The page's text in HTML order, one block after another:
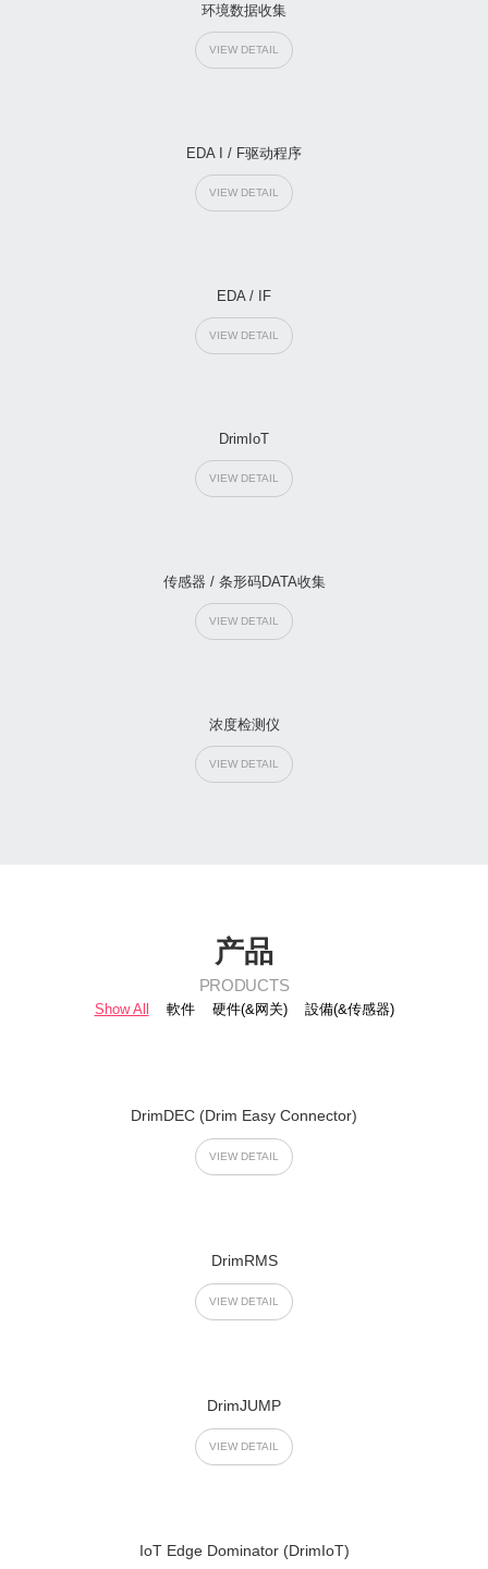
环境数据收集
VIEW DETAIL
EDA I / F驱动程序
VIEW DETAIL
EDA / IF
VIEW DETAIL
DrimIoT
VIEW DETAIL
传感器 / 条形码DATA收集
VIEW DETAIL
浓度检测仪
VIEW DETAIL
产品
PRODUCTS
Show All 軟件 硬件(&网关) 設備(&传感器)
DrimDEC (Drim Easy Connector)
VIEW DETAIL
DrimRMS
VIEW DETAIL
DrimJUMP
VIEW DETAIL
IoT Edge Dominator (DrimIoT)